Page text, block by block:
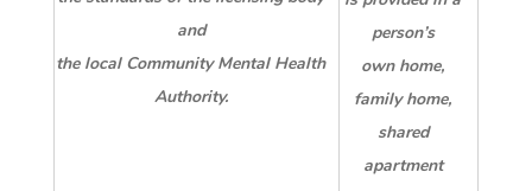
and
the local Community Mental Health
Authority.
person’s
own home,
family home,
shared
apartment